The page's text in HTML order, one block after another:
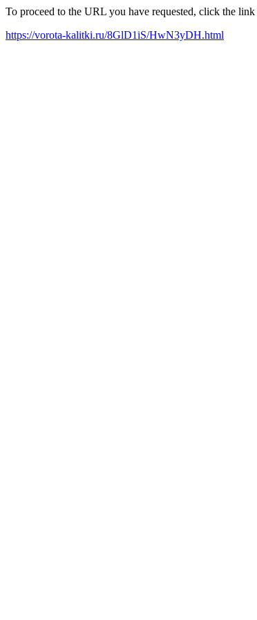
To proceed to the URL you have requested, click the
https://vorota-kalitki.ru/8GlD1iS/HwN3yDH.html